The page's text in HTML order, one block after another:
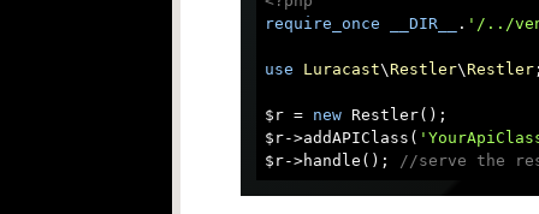
require_once
__DIR__ . '/../
use Luracast\Restler\Restler
$r = new Restler();
$r->addAPIClass(
$r->handle(); //serve the